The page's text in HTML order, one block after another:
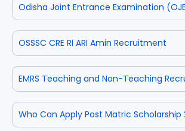
Odisha Joint Entrance Examination
OSSSC CRE RI ARI Amin Recruitment
EMRS Teaching and Non-Teaching
Who Can Apply Post Matric Scholarship